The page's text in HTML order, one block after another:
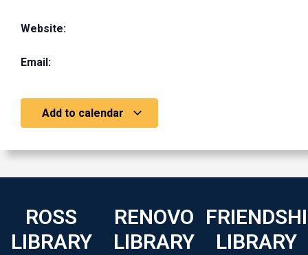
Website:
Email:
Add to calendar
ROSS
LIBRARY
RENOVO
LIBRARY
LIBRARY